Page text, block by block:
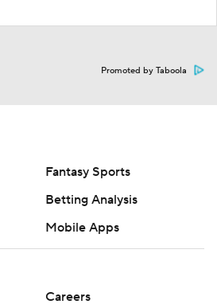
Promoted by Taboola
Fantasy Sports
Betting Analysis
Mobile Apps
Careers